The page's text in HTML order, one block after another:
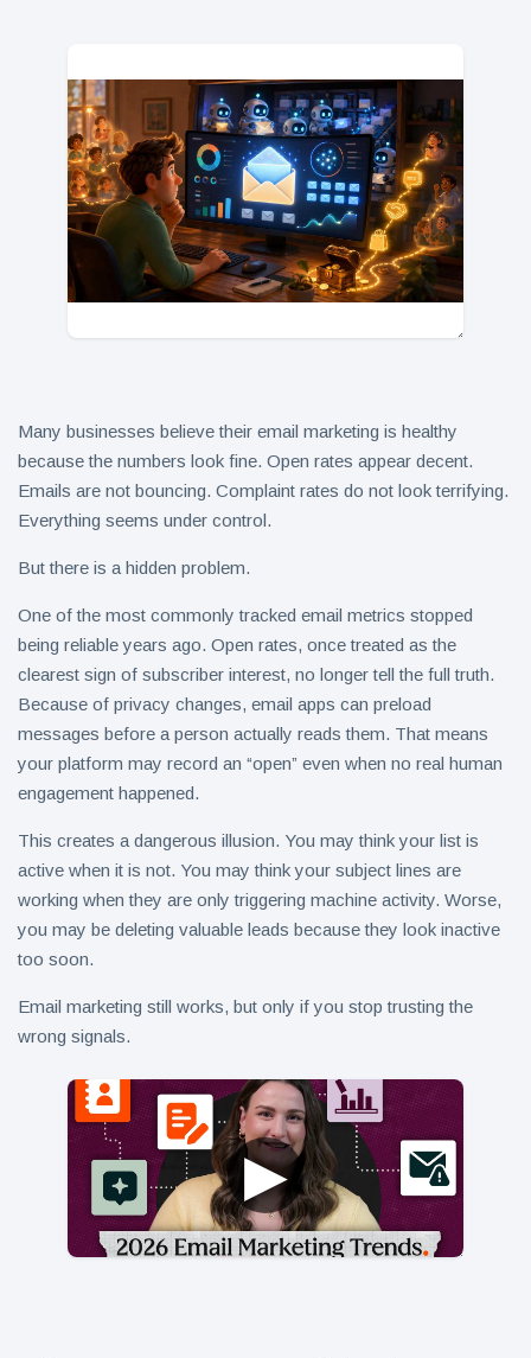
Human-
Written
Content
Still Wins in
the AI Era
June 17
views
How Entity
SEO Helps
Google
Understand
Your Brand
June 16
248
views
Many businesses believe their email marketing is healthy
because the numbers look fine. Open rates appear decent.
Emails are not bouncing. Complaint rates do not look terrifying.
Everything seems under control.
But there is a hidden problem.
One of the most commonly tracked email metrics stopped
being reliable years ago. Open rates, once treated as the
clearest sign of subscriber interest, no longer tell the full truth.
Because of privacy changes, email apps can preload
messages before a person actually reads them. That means
your platform may record an “open” even when no real human
engagement happened.
This creates a dangerous illusion. You may think your list is
active when it is not. You may think your subject lines are
working when they are only triggering machine activity. Worse,
you may be deleting valuable leads because they look inactive
too soon.
Email marketing still works, but only if you stop trusting the
wrong signals.